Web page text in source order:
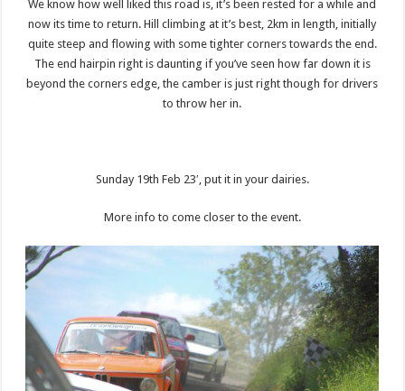
We know how well liked this road is, it’s been rested for a while and
now its time to return. Hill climbing at it’s best, 2km in length, initially
quite steep and flowing with some tighter corners towards the end.
The end hairpin right is daunting if you’ve seen how far down it is
beyond the corners edge, the camber is just right though for drivers
to throw her in.
Sunday 19th Feb 23′, put it in your dairies.
More info to come closer to the event.